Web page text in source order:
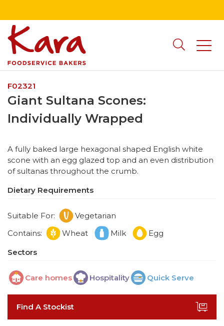
F02321
Giant Sultana Scones:
Individually Wrapped
A fully baked large hexagonal shaped English white
scone with an egg glazed top and an even distribution
of sultanas throughout the crumb.
Dietary Requirements
Suitable For:
Vegetarian
Contains:
Wheat Milk Egg
Sectors
Care homes Hospitality Quick Serve
Find A Stockist